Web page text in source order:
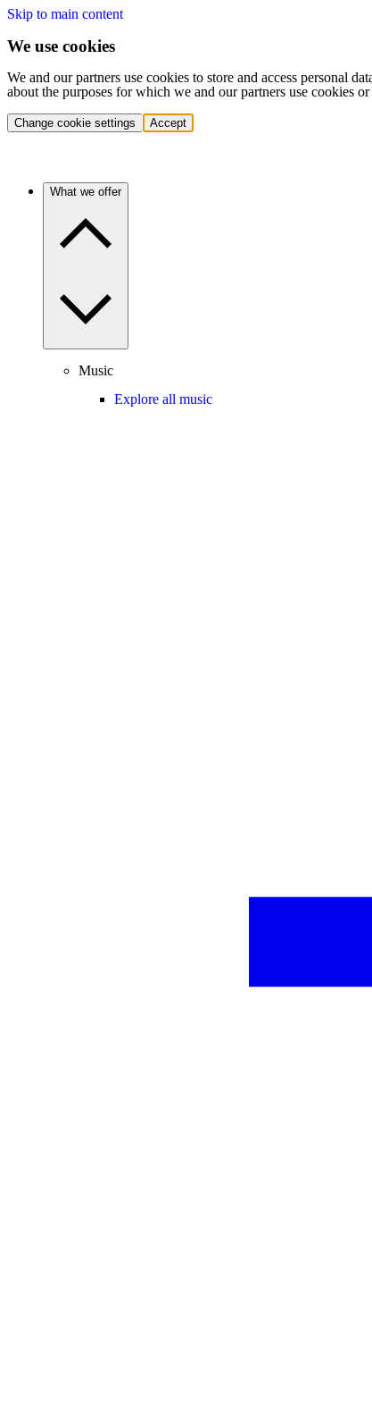
Skip to main content
We use cookies
We and our partners use cookies to store and access personal
about the purposes for which we and our partners use cookies
Change cookie settings Accept
What we offer
Music
Explore all music